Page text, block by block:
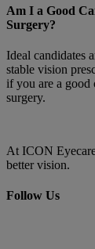
Am I a Good
Surgery?
Ideal candidates
stable vision
if you are a
surgery.
At ICON
better vision.
Follow Us